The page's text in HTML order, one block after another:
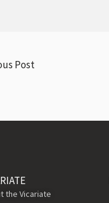
Post
the Vicariate